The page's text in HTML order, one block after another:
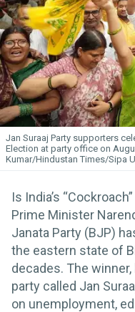
Jan Suraaj Party supporters
Election at party office on
Kumar/Hindustan Times/Sipa
Is India’s
Prime Minister
Janata Party (BJP)
the eastern state of
decades. The
party called Jan
on unemployment,